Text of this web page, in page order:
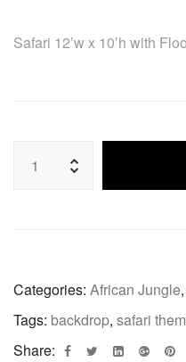
Safari 12’w x 10’h with
Categories: African Jungle,
Tags: backdrop, safari
Share: